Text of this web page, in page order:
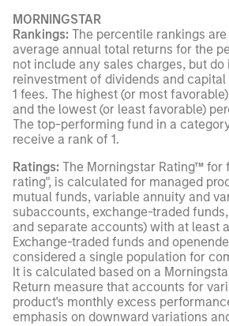
MORNINGSTAR
Rankings: The percentile rankings
average annual total returns for the
not include any sales charges, but do
reinvestment of dividends and capital
1 fees. The highest (or most
and the lowest (or least favorable)
The top-performing fund in a
receive a rank of 1.
Ratings: The Morningstar Rating™ for
rating", is calculated for managed
mutual funds, variable annuity and
subaccounts, exchange-traded
and separate accounts) with at least
Exchange-traded funds and
considered a single population for
It is calculated based on a
Return measure that accounts for
product's monthly excess
emphasis on downward variations